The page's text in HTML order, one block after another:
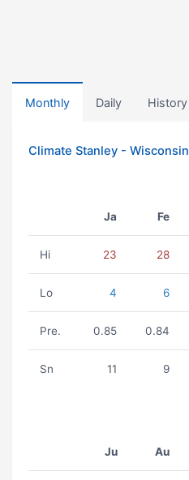
Monthly Daily History
Climate Stanley - Wisconsin
Ja Fe
Hi 23 28
Lo 4 6
Pre. 0.85 0.84
Sn 11 9
Ju Au